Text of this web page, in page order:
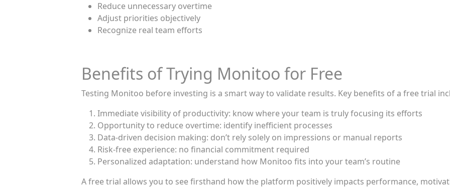
Reduce unnecessary overtime
Adjust priorities objectively
Recognize real team efforts
Benefits of Trying Monitoo for Free
Testing Monitoo before investing is a smart way to validate results. Key benefits of a free trial
Immediate visibility of productivity: know where your team is truly focusing its efforts
Opportunity to reduce overtime: identify inefficient processes
Data-driven decision making: don’t rely solely on impressions or manual reports
Risk-free experience: no financial commitment required
Personalized adaptation: understand how Monitoo fits into your team’s routine
A free trial allows you to see firsthand how the platform positively impacts performance,